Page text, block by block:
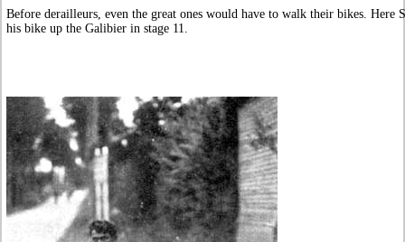
Before derailleurs, even the great ones would have to walk their bikes. Here
his bike up the Galibier in stage 11.